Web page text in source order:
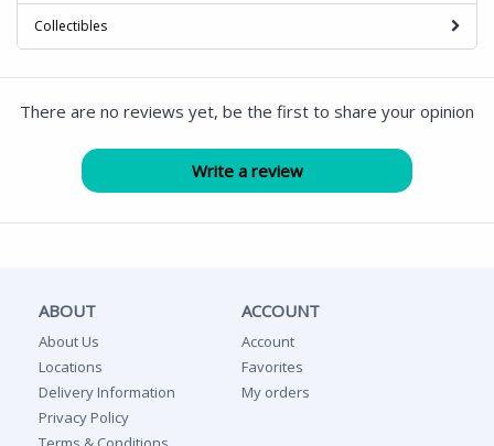
Collectibles
There are no reviews yet, be the first to share your opinion
ABOUT
About Us
Locations
Delivery Information
Privacy Policy
ACCOUNT
Account
Favorites
My orders